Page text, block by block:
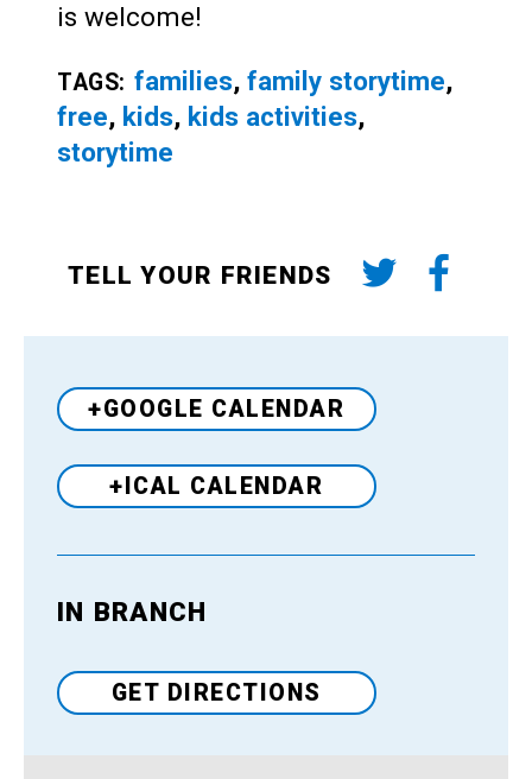
is welcome!
TAGS: families, family storytime,
free, kids, kids activities,
storytime
TELL YOUR FRIENDS
+GOOGLE CALENDAR
+ICAL CALENDAR
Venue
IN BRANCH
GET DIRECTIONS